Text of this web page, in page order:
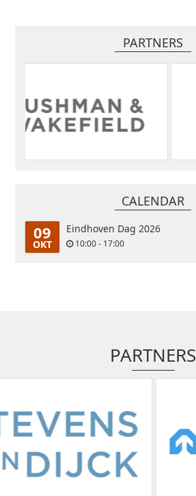
PARTNERS
CALENDAR
09
OKT
Eindhoven Dag 2026
10:00 - 17:00
PARTNERS